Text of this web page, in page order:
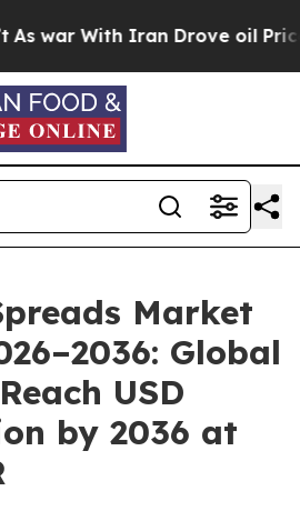
Iran Drove oil Prices
Market
Global
USD
by 2036 at